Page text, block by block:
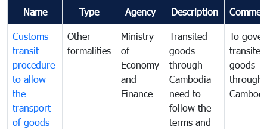
Name Type Agency Description
Customs
transit
procedure
to allow
the
transport
of goods
Other
formalities
Ministry
of
Economy
and
Finance
Transited
goods
through
Cambodia
need to
follow the
terms and
To
transited
goods
through